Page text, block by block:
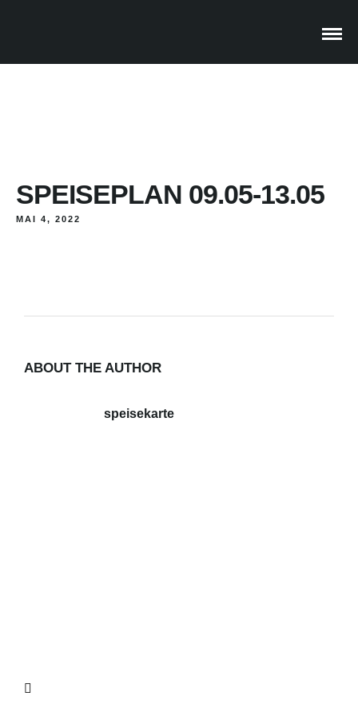
SPEISEPLAN 09.05-13.05
MAI 4, 2022
ABOUT THE AUTHOR
speisekarte